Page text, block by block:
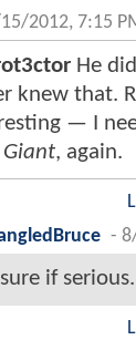
2012, 7:15
He
knew that.
— I
, again.
-
if serious.